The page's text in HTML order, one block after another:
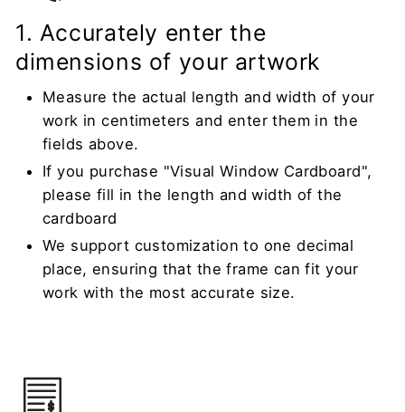
1. Accurately enter the
dimensions of your artwork
Measure the actual length and width of your
work in centimeters and enter them in the
fields above.
If you purchase "Visual Window Cardboard",
please fill in the length and width of the
cardboard
We support customization to one decimal
place, ensuring that the frame can fit your
work with the most accurate size.